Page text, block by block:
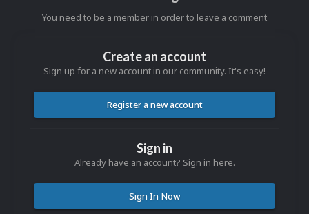
You need to be a member in order to leave a comment
Create an account
Sign up for a new account in our community. It's easy!
Register a new account
Sign in
Already have an account? Sign in here.
Sign In Now